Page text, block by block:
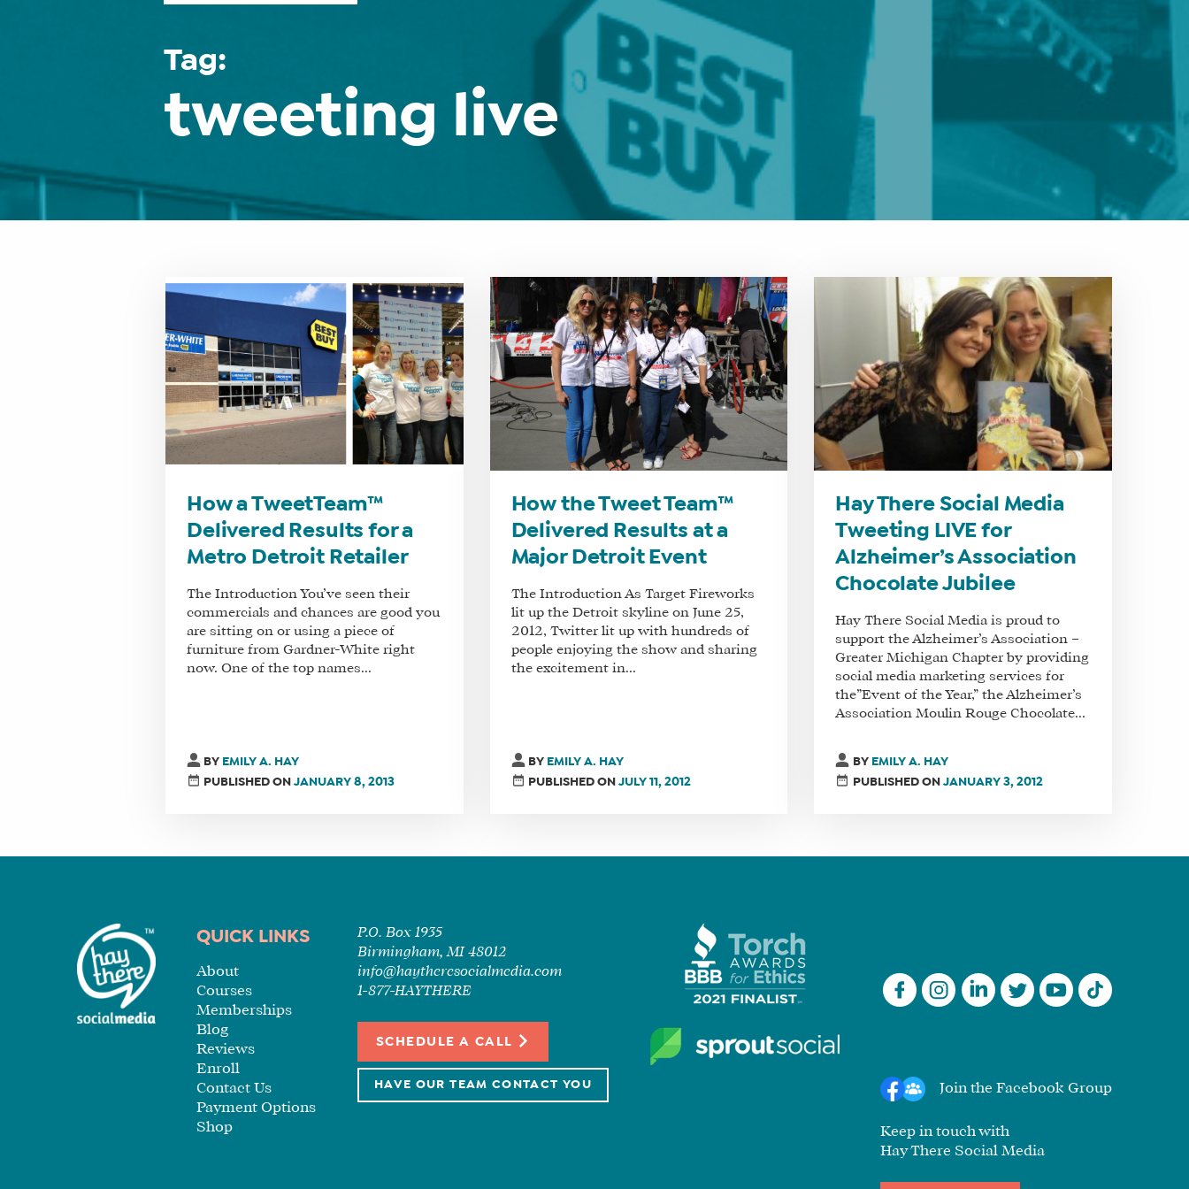
Tag:
tweeting live
How a TweetTeam™
Delivered Results for a
Metro Detroit Retailer
The Introduction You’ve seen their
commercials and chances are good you
are sitting on or using a piece of
furniture from Gardner-White right
now. One of the top names...
BY EMILY A. HAY
PUBLISHED ONJANUARY 8, 2013
How the Tweet Team™
Delivered Results at a
Major Detroit Event
The Introduction As Target Fireworks
lit up the Detroit skyline on June 25,
2012, Twitter lit up with hundreds of
people enjoying the show and sharing
the excitement in...
BY EMILY A. HAY
PUBLISHED ONJULY 11, 2012
Hay There Social Media
Tweeting LIVE for
Alzheimer’s Association
Chocolate Jubilee
Hay There Social Media is proud to
support the Alzheimer’s Association –
Greater Michigan Chapter by providing
social media marketing services for
the”Event of the Year,” the Alzheimer’s
Association Moulin Rouge Chocolate...
BY EMILY A. HAY
PUBLISHED ON JANUARY 3, 2012
QUICK LINKS
About
Courses
Memberships
Blog
Reviews
Enroll
Contact Us
Payment Options
Shop
P.O. Box 1935
Birmingham, MI 48012
info@haytheresocialmedia.com
1-877-HAYTHERE
SCHEDULE A CALL
HAVE OUR TEAM CONTACT YOU Join the Facebook Group
Keep in touch with
Hay There Social Media